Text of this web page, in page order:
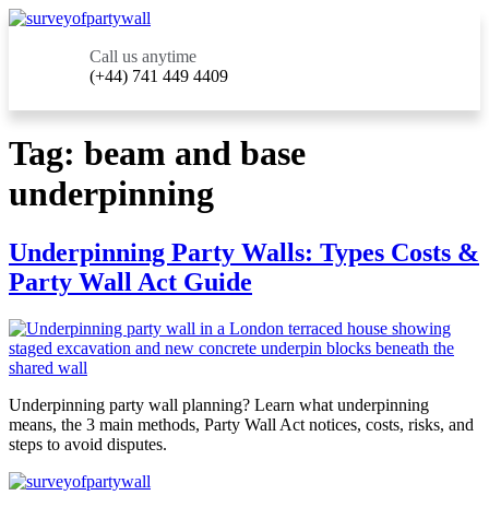
Call us anytime
(+44) 741 449 4409
Tag: beam and base
underpinning
Underpinning Party Walls: Types Costs &
Party Wall Act Guide
Underpinning party wall planning? Learn what underpinning
means, the 3 main methods, Party Wall Act notices, costs, risks, and
steps to avoid disputes.